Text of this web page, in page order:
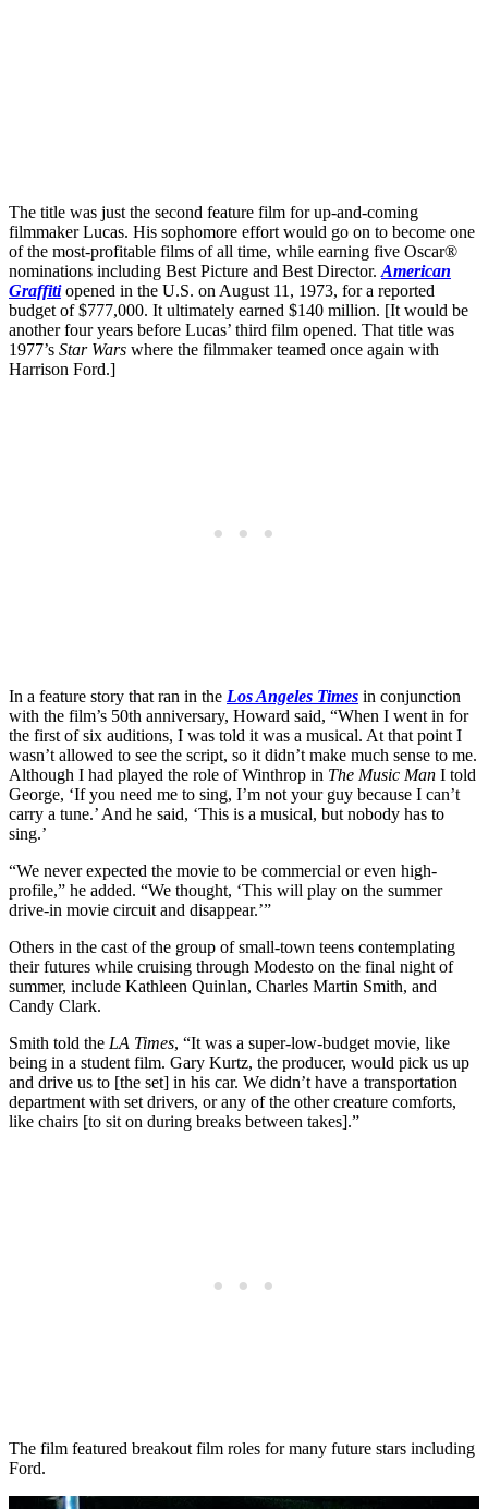
The title was just the second feature film for up-and-coming
filmmaker Lucas. His sophomore effort would go on to become one
of the most-profitable films of all time, while earning five Oscar®
nominations including Best Picture and Best Director. American
Graffitiopened in the U.S. on August 11, 1973, for a reported
budget of $777,000. It ultimately earned $140 million. [It would be
another four years before Lucas’ third film opened. That title was
1977’s Star Wars where the filmmaker teamed once again with
Harrison Ford.]
In a feature story that ran in the Los Angeles Times in conjunction
with the film’s 50th anniversary, Howard said, “When I went in for
the first of six auditions, I was told it was a musical. At that point I
wasn’t allowed to see the script, so it didn’t make much sense to me.
Although I had played the role of Winthrop in The Music Man I told
George, ‘If you need me to sing, I’m not your guy because I can’t
carry a tune.’ And he said, ‘This is a musical, but nobody has to
sing.’
“We never expected the movie to be commercial or even high-
profile,” he added. “We thought, ‘This will play on the summer
drive-in movie circuit and disappear.’”
Others in the cast of the group of small-town teens contemplating
their futures while cruising through Modesto on the final night of
summer, include Kathleen Quinlan, Charles Martin Smith, and
Candy Clark.
Smith told the LA Times, “It was a super-low-budget movie, like
being in a student film. Gary Kurtz, the producer, would pick us up
and drive us to [the set] in his car. We didn’t have a transportation
department with set drivers, or any of the other creature comforts,
like chairs [to sit on during breaks between takes].”
The film featured breakout film roles for many future stars including
Ford.